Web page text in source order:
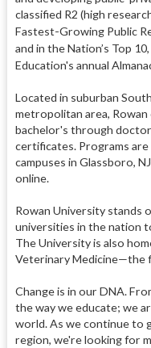
classified R2 (high
Fastest-Growing Public
and in the Nation’s Top
Education's annual
Located in suburban
metropolitan area,
bachelor's through
certificates. Programs
campuses in Glassboro,
online.
Rowan University stands
universities in the nation
The University is also
Veterinary Medicine—the
Change is in our DNA.
the way we educate; we
world. As we continue to
region, we're looking for